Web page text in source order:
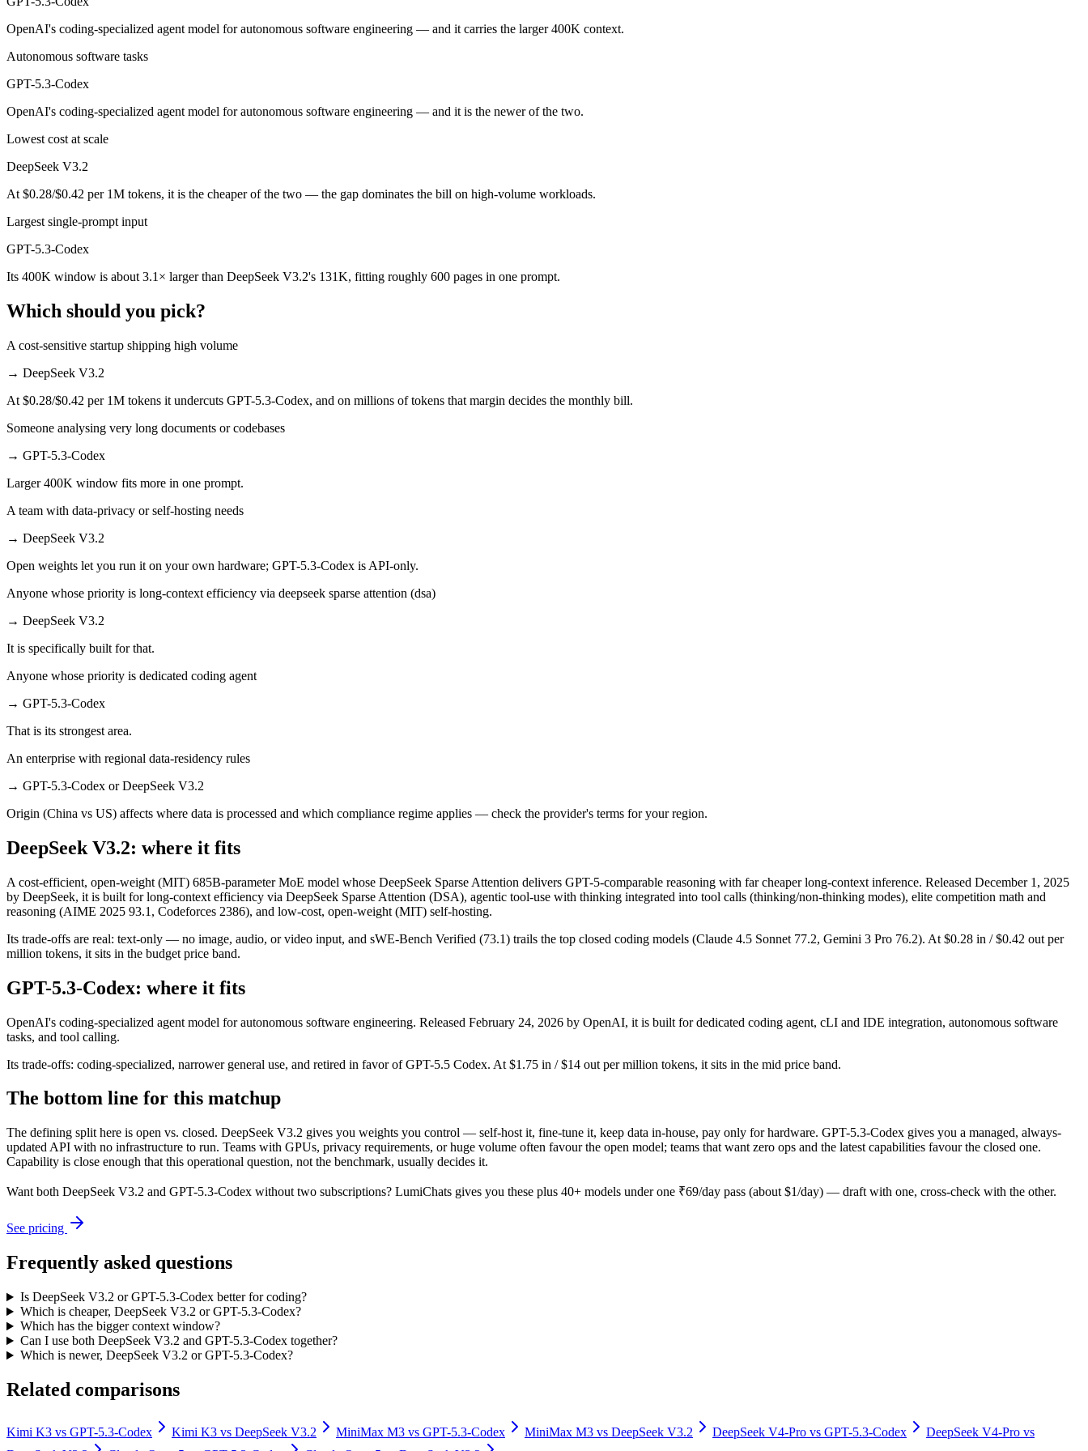
Public SWE-Bench figures are not available for GPT-5.3-Codex, so the honest test is your own repository — run an identical real bug through both. By design, DeepSeek V3.2 leans toward long-context
Which is cheaper, DeepSeek V3.2 or GPT-5.3-Codex?
Which has the bigger context window?
GPT-5.3-Codex — 400K vs 131K, about 3.1× larger. Useful only if the model actually reasons over the full window, which not all do.
Can I use both DeepSeek V3.2 and GPT-5.3-Codex together?
Yes — a multi-model platform like LumiChats gives you DeepSeek V3.2, GPT-5.3-Codex and 40+ others under one ₹69/day pass (about $1/day), so you can draft with one and cross-check with the other
Which is newer, DeepSeek V3.2 or GPT-5.3-Codex?
OpenAI's coding-specialized agent model for autonomous software engineering — and it carries the larger 400K context.
Autonomous software tasks
GPT-5.3-Codex
OpenAI's coding-specialized agent model for autonomous software engineering — and it is the newer of the two.
Lowest cost at scale
DeepSeek V3.2
At $0.28/$0.42 per 1M tokens, it is the cheaper of the two — the gap dominates the bill on high-volume workloads.
Largest single-prompt input
GPT-5.3-Codex
Its 400K window is about 3.1× larger than DeepSeek V3.2's 131K, fitting roughly 600 pages in one prompt.
Which should you pick?
A cost-sensitive startup shipping high volume
→ DeepSeek V3.2
At $0.28/$0.42 per 1M tokens it undercuts GPT-5.3-Codex, and on millions of tokens that margin decides the monthly bill.
Someone analysing very long documents or codebases
→ GPT-5.3-Codex
Larger 400K window fits more in one prompt.
A team with data-privacy or self-hosting needs
→ DeepSeek V3.2
Open weights let you run it on your own hardware; GPT-5.3-Codex is API-only.
Anyone whose priority is long-context efficiency via deepseek sparse attention (dsa)
→ DeepSeek V3.2
It is specifically built for that.
Anyone whose priority is dedicated coding agent
→ GPT-5.3-Codex
That is its strongest area.
An enterprise with regional data-residency rules
→ GPT-5.3-Codex or DeepSeek V3.2
Origin (China vs US) affects where data is processed and which compliance regime applies — check the provider's terms for your region.
DeepSeek V3.2: where it fits
A cost-efficient, open-weight (MIT) 685B-parameter MoE model whose DeepSeek Sparse Attention delivers GPT-5-comparable reasoning with far cheaper long-context inference. Released December 1, 2025
by DeepSeek, it is built for long-context efficiency via DeepSeek Sparse Attention (DSA), agentic tool-use with thinking integrated into tool calls (thinking/non-thinking modes), elite competition math and
reasoning (AIME 2025 93.1, Codeforces 2386), and low-cost, open-weight (MIT) self-hosting.
Its trade-offs are real: text-only — no image, audio, or video input, and sWE-Bench Verified (73.1) trails the top closed coding models (Claude 4.5 Sonnet 77.2, Gemini 3 Pro 76.2). At $0.28 in / $0.42 out per
million tokens, it sits in the budget price band.
GPT-5.3-Codex: where it fits
OpenAI's coding-specialized agent model for autonomous software engineering. Released February 24, 2026 by OpenAI, it is built for dedicated coding agent, cLI and IDE integration, autonomous software
tasks, and tool calling.
Its trade-offs: coding-specialized, narrower general use, and retired in favor of GPT-5.5 Codex. At $1.75 in / $14 out per million tokens, it sits in the mid price band.
The bottom line for this matchup
The defining split here is open vs. closed. DeepSeek V3.2 gives you weights you control — self-host it, fine-tune it, keep data in-house, pay only for hardware. GPT-5.3-Codex gives you a managed, always-
updated API with no infrastructure to run. Teams with GPUs, privacy requirements, or huge volume often favour the open model; teams that want zero ops and the latest capabilities favour the closed one.
Capability is close enough that this operational question, not the benchmark, usually decides it.
Want both DeepSeek V3.2 and GPT-5.3-Codex without two subscriptions? LumiChats gives you these plus 40+ models under one ₹69/day pass (about $1/day) — draft with one, cross-check with the other.
See pricing
Frequently asked questions
Is DeepSeek V3.2 or GPT-5.3-Codex better for coding?
Which is cheaper, DeepSeek V3.2 or GPT-5.3-Codex?
Which has the bigger context window?
Can I use both DeepSeek V3.2 and GPT-5.3-Codex together?
Which is newer, DeepSeek V3.2 or GPT-5.3-Codex?
Related comparisons
Kimi K3 vs GPT-5.3-Codex Kimi K3 vs DeepSeek V3.2 MiniMax M3 vs GPT-5.3-Codex MiniMax M3 vs DeepSeek V3.2 DeepSeek V4-Pro vs GPT-5.3-Codex DeepSeek V4-Pro vs